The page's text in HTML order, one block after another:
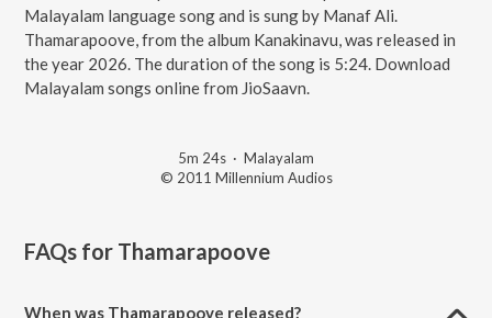
Malayalam language song and is sung by Manaf Ali.
Thamarapoove, from the album Kanakinavu, was released in
the year 2026. The duration of the song is 5:24. Download
Malayalam songs online from JioSaavn.
5m 24s · Malayalam
© 2011 Millennium Audios
FAQs for Thamarapoove
When was Thamarapoove released?